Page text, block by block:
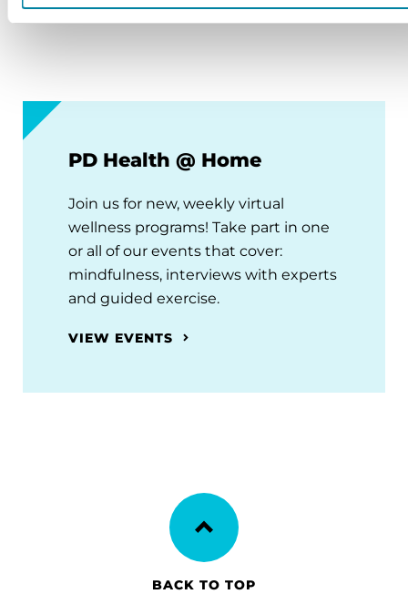
PD Health @ Home
Join us for new, weekly virtual
wellness programs! Take part in one
or all of our events that cover:
mindfulness, interviews with experts
and guided exercise.
VIEW EVENTS
BACK TO TOP